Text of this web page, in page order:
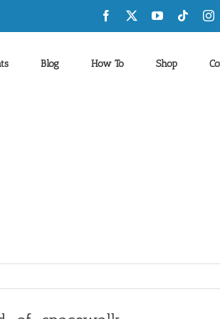
Facebook YouTubeTiktok
Blog How To Shop